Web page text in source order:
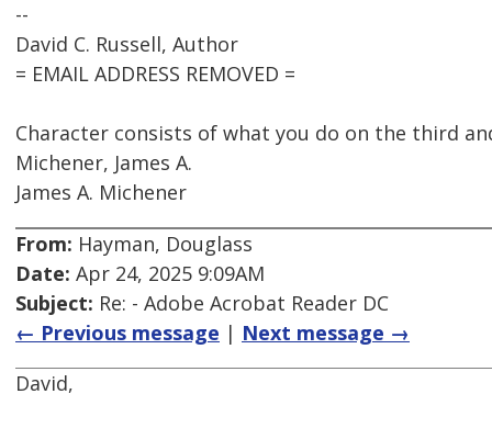
--
David C. Russell, Author
= EMAIL ADDRESS REMOVED =
Character consists of what you do on the third
Michener, James A.
James A. Michener
From: Hayman, Douglass
Date: Apr 24, 2025 9:09AM
Subject: Re: - Adobe Acrobat Reader DC
← Previous message | Next message →
David,